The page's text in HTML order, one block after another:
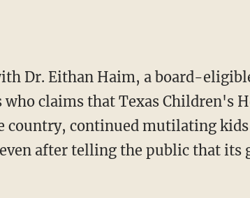
Dr. Eithan Haim, a board-
claims that Texas Children's
country, continued mutilating
after telling the public that its